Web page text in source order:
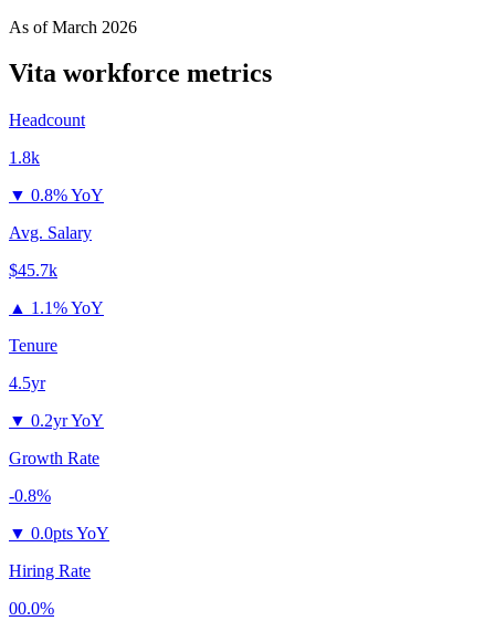
As ofMarch 2026
Vita workforce metrics
Headcount
1.8k
▼ 0.8% YoY
Avg. Salary
$45.7k
▲ 1.1% YoY
Tenure
4.5yr
▼ 0.2yr YoY
Growth Rate
-0.8%
▼ 0.0pts YoY
Hiring Rate
00.0%